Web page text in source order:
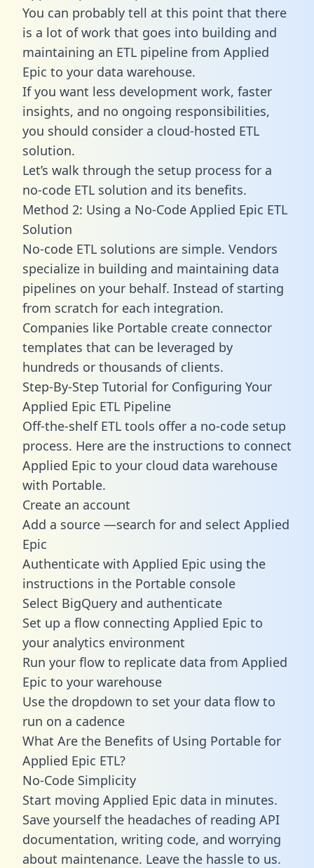
You can probably tell at this point that there
is a lot of work that goes into building and
maintaining an ETL pipeline from Applied
Epic to your data warehouse.
If you want less development work, faster
insights, and no ongoing responsibilities,
you should consider a cloud-hosted ETL
solution.
Let’s walk through the setup process for a
no-code ETL solution and its benefits.
Method 2: Using a No-Code Applied Epic ETL
Solution
No-code ETL solutions are simple. Vendors
specialize in building and maintaining data
pipelines on your behalf. Instead of starting
from scratch for each integration.
Companies like Portable create connector
templates that can be leveraged by
hundreds or thousands of clients.
Step-By-Step Tutorial for Configuring Your
Applied Epic ETL Pipeline
Off-the-shelf ETL tools offer a no-code setup
process. Here are the instructions to connect
Applied Epic to your cloud data warehouse
with Portable.
Create an account
Add a source —search for and select Applied
Epic
Authenticate with Applied Epic using the
instructions in the Portable console
Select BigQuery and authenticate
Set up a flow connecting Applied Epic to
your analytics environment
Run your flow to replicate data from Applied
Epic to your warehouse
Use the dropdown to set your data flow to
run on a cadence
What Are the Benefits of Using Portable for
Applied Epic ETL?
No-Code Simplicity
Start moving Applied Epic data in minutes.
Save yourself the headaches of reading API
documentation, writing code, and worrying
about maintenance. Leave the hassle to us.